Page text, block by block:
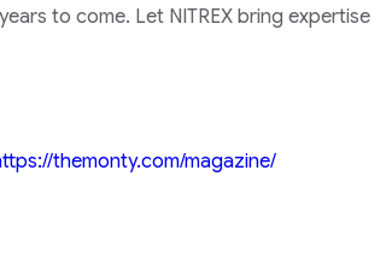
to come. Let NITREX bring expertise
themonty.com/magazine/